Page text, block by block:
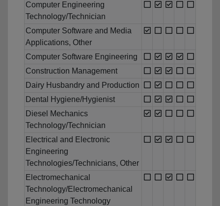
Computer Engineering
Technology/Technician
Computer Software and Media
Applications, Other
Computer Software Engineering
Construction Management
Dairy Husbandry and Production
Dental Hygiene/Hygienist
Diesel Mechanics
Technology/Technician
Electrical and Electronic
Engineering
Technologies/Technicians, Other
Electromechanical
Technology/Electromechanical
Engineering Technology